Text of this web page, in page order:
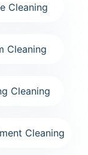
Cleaning
Cleaning
Cleaning
Cleaning